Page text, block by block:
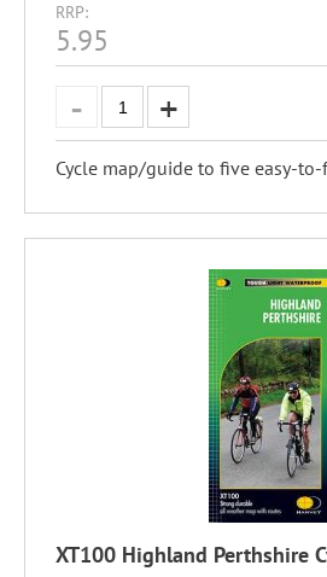
RRP:
5.95
Cycle map/guide to five easy-
XT100 Highland Perthshire